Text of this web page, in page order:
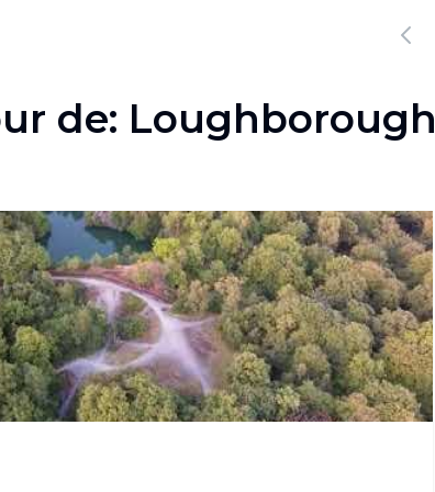
de: Loughborough